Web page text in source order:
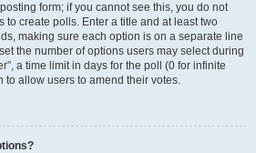
form; if you cannot see this, you do not
to create polls. Enter a title and at least two
making sure each option is on a separate line
the number of options users may select during
a time limit in days for the poll (0 for infinite
to allow users to amend their votes.